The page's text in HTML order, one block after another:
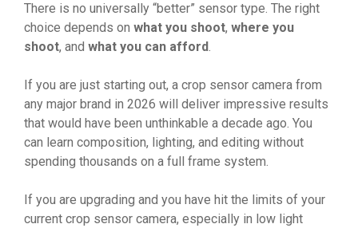
There is no universally “better” sensor type. The right
choice depends on what you shoot, where you
shoot, and what you can afford.
If you are just starting out, a crop sensor camera from
any major brand in 2026 will deliver impressive results
that would have been unthinkable a decade ago. You
can learn composition, lighting, and editing without
spending thousands on a full frame system.
If you are upgrading and you have hit the limits of your
current crop sensor camera, especially in low light